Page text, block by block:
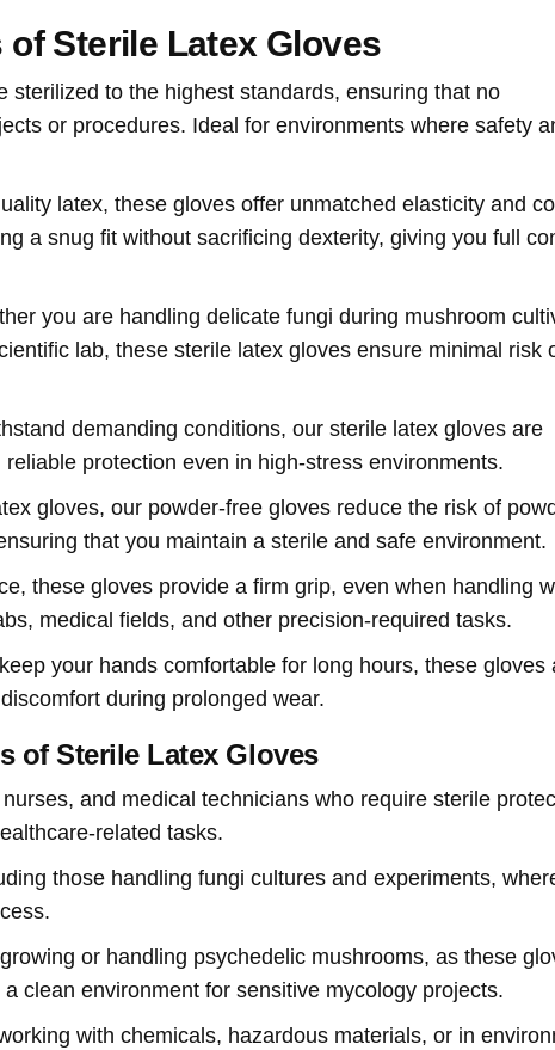
of Sterile Latex Gloves
sterilized to the highest standards, ensuring that no
or procedures. Ideal for environments where safety
latex, these gloves offer unmatched elasticity and
a snug fit without sacrificing dexterity, giving you full
you are handling delicate fungi during mushroom
lab, these sterile latex gloves ensure minimal risk
demanding conditions, our sterile latex gloves are
protection even in high-stress environments.
gloves, our powder-free gloves reduce the risk of
that you maintain a sterile and safe environment.
these gloves provide a firm grip, even when handling
medical fields, and other precision-required tasks.
your hands comfortable for long hours, these gloves
during prolonged wear.
of Sterile Latex Gloves
and medical technicians who require sterile
related tasks.
those handling fungi cultures and experiments,
or handling psychedelic mushrooms, as these
clean environment for sensitive mycology projects.
with chemicals, hazardous materials, or in